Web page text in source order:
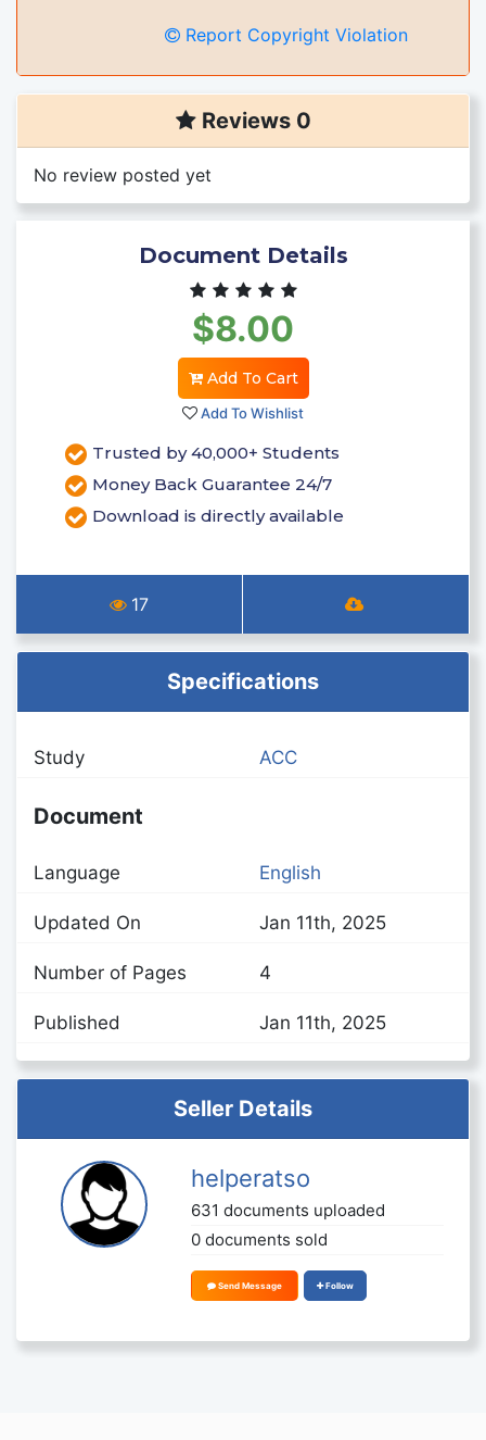
Report Copyright Violation
Reviews 0
No review posted yet
Document Details
$8.00
Add To Cart
Add To Wishlist
Trusted by 40,000+ Students
Money Back Guarantee 24/7
Download is directly available
17
Specifications
Study ACC
Document
Language English
Updated On Jan 11th, 2025
Number of Pages 4
Published Jan 11th, 2025
Seller Details
helperatso
631 documents uploaded
0 documents sold
Send Message Follow